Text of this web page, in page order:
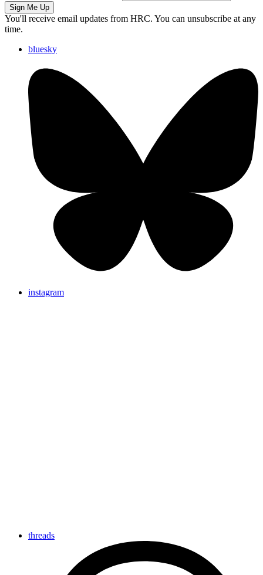
Sign Me Up
You'll receive email updates from HRC. You can unsubscribe at any
time.
bluesky
instagram
threads